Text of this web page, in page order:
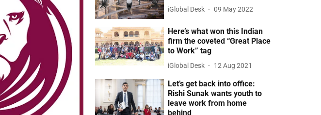
iGlobal Desk 09 May 2022
Here’s what won this Indian
firm the coveted “Great Place
to Work” tag
iGlobal Desk 12 Aug 2021
Let’s get back into office:
Rishi Sunak wants youth to
leave work from home
behind